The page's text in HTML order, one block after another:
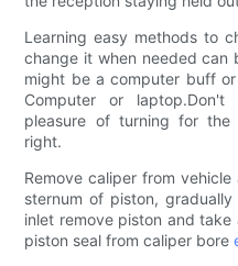
Learning easy methods to
change it when needed can
might be a computer buff
Computer or
pleasure of turning for
right.
Remove caliper from
sternum of piston,
inlet remove piston and
piston seal from caliper bore